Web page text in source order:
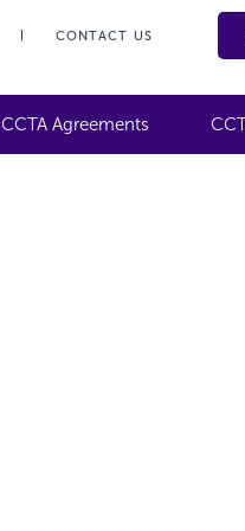
CONTACT US
CCTA Agreements